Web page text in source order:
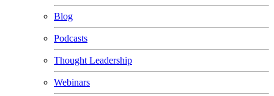
Blog
Podcasts
Thought Leadership
Webinars